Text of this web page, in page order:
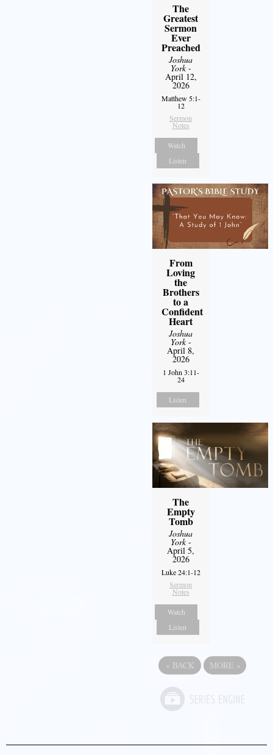
The
Greatest
Sermon
Ever
Preached
Joshua
York-
April 12,
2026
Matthew 5:1-
12
Sermon
Notes
Watch
Listen
From
Loving
the
Brothers
to a
Confident
Heart
Joshua
York-
April 8,
2026
1 John 3:11-
24
Listen
The
Empty
Tomb
Joshua
York-
April 5,
2026
Luke 24:1-12
Sermon
Notes
Watch
Listen
« BACK MORE »